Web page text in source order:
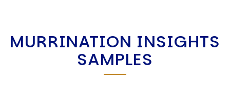
MURRINATION INSIGHTS
SAMPLES